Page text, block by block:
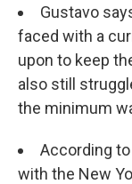
Gustavo
faced with a
upon to keep
also still
the minimum
According
with the New